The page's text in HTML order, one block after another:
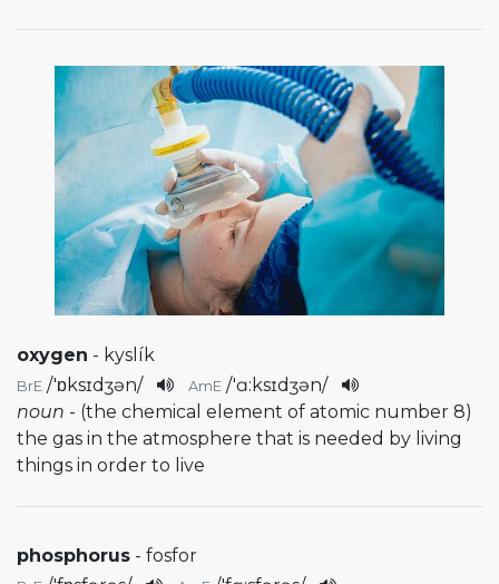
oxygen - kyslík
BrE /'ɒksɪdʒən/ AmE /'ɑ:ksɪdʒən/
noun - (the chemical element of atomic number 8)
the gas in the atmosphere that is needed by living
things in order to live
phosphorus - fosfor